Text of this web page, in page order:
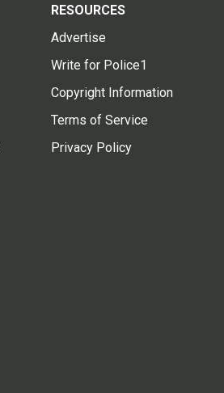
RESOURCES
Advertise
Write for Police1
Copyright Information
Terms of Service
Privacy Policy